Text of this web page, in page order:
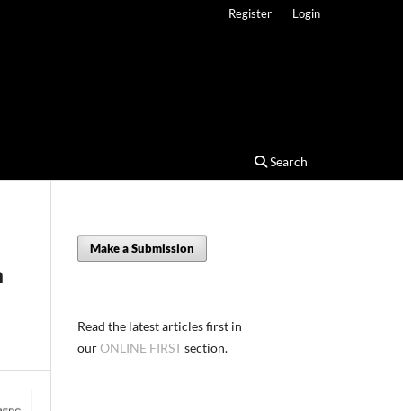
Search
Register Login
Make a Submission
Read the latest articles first in
ourONLINE FIRSTsection.